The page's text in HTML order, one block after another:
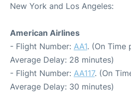
New York and Los Angeles:
American Airlines
- Flight Number: AA1. (On Time
Average Delay: 28 minutes)
- Flight Number: AA117. (On
Average Delay: 30 minutes)